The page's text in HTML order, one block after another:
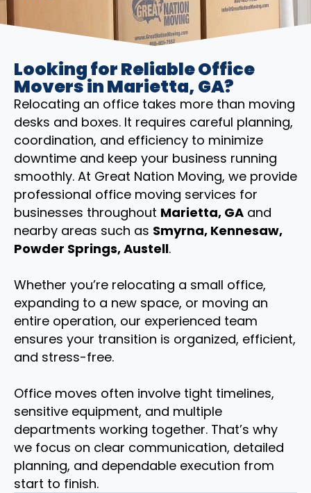
Looking for Reliable Office
Movers in Marietta, GA?
Relocating an office takes more than moving
desks and boxes. It requires careful planning,
coordination, and efficiency to minimize
downtime and keep your business running
smoothly. At Great Nation Moving, we provide
professional office moving services for
businesses throughout Marietta, GA and
nearby areas such as Smyrna, Kennesaw,
Powder Springs, Austell.
Whether you’re relocating a small office,
expanding to a new space, or moving an
entire operation, our experienced team
ensures your transition is organized, efficient,
and stress-free.
Office moves often involve tight timelines,
sensitive equipment, and multiple
departments working together. That’s why
we focus on clear communication, detailed
planning, and dependable execution from
start to finish.